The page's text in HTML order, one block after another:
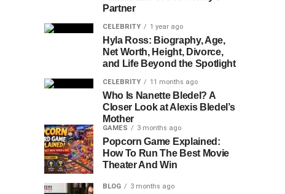
Partner
CELEBRITY 1 year ago
Hyla Ross: Biography, Age,
Net Worth, Height, Divorce,
and Life Beyond the Spotlight
CELEBRITY 11 months ago
Who Is Nanette Bledel? A
Closer Look at Alexis Bledel’s
Mother
GAMES 3 months ago
Popcorn Game Explained:
How To Run The Best Movie
Theater And Win
BLOG 3 months ago